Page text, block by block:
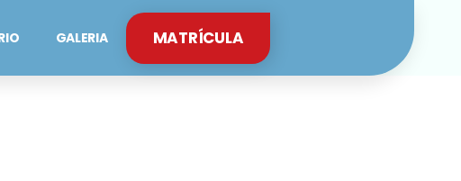
GALERIA MATRÍCULA